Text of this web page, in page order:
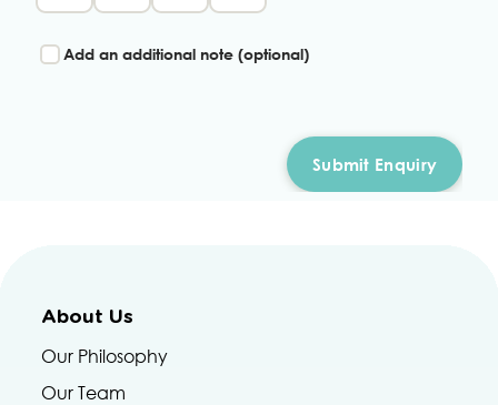
Add an additional note (optional)
About Us
Our Philosophy
Our Team